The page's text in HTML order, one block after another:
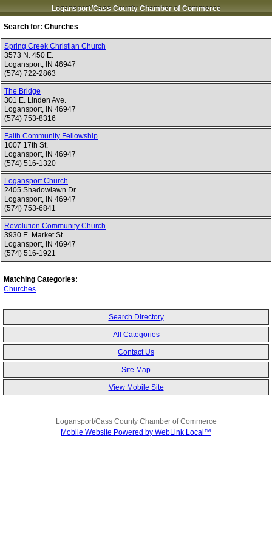
Logansport/Cass County Chamber of Commerce
Search for: Churches
Spring Creek Christian Church
3573 N. 450 E.
Logansport, IN 46947
(574) 722-2863
The Bridge
301 E. Linden Ave.
Logansport, IN 46947
(574) 753-8316
Faith Community Fellowship
1007 17th St.
Logansport, IN 46947
(574) 516-1320
Logansport Church
2405 Shadowlawn Dr.
Logansport, IN 46947
(574) 753-6841
Revolution Community Church
3930 E. Market St.
Logansport, IN 46947
(574) 516-1921
Matching Categories:
Churches
Search Directory
All Categories
Contact Us
Site Map
View Mobile Site
Logansport/Cass County Chamber of Commerce
Mobile Website Powered by WebLink Local™